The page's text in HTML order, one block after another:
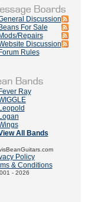
Discussion
Beans For Sale
Mods/Repairs
Discussion
Forum Rules
Fever Ray
Leopold
Logan
All Bands
Policy
& Conditions
- 2026